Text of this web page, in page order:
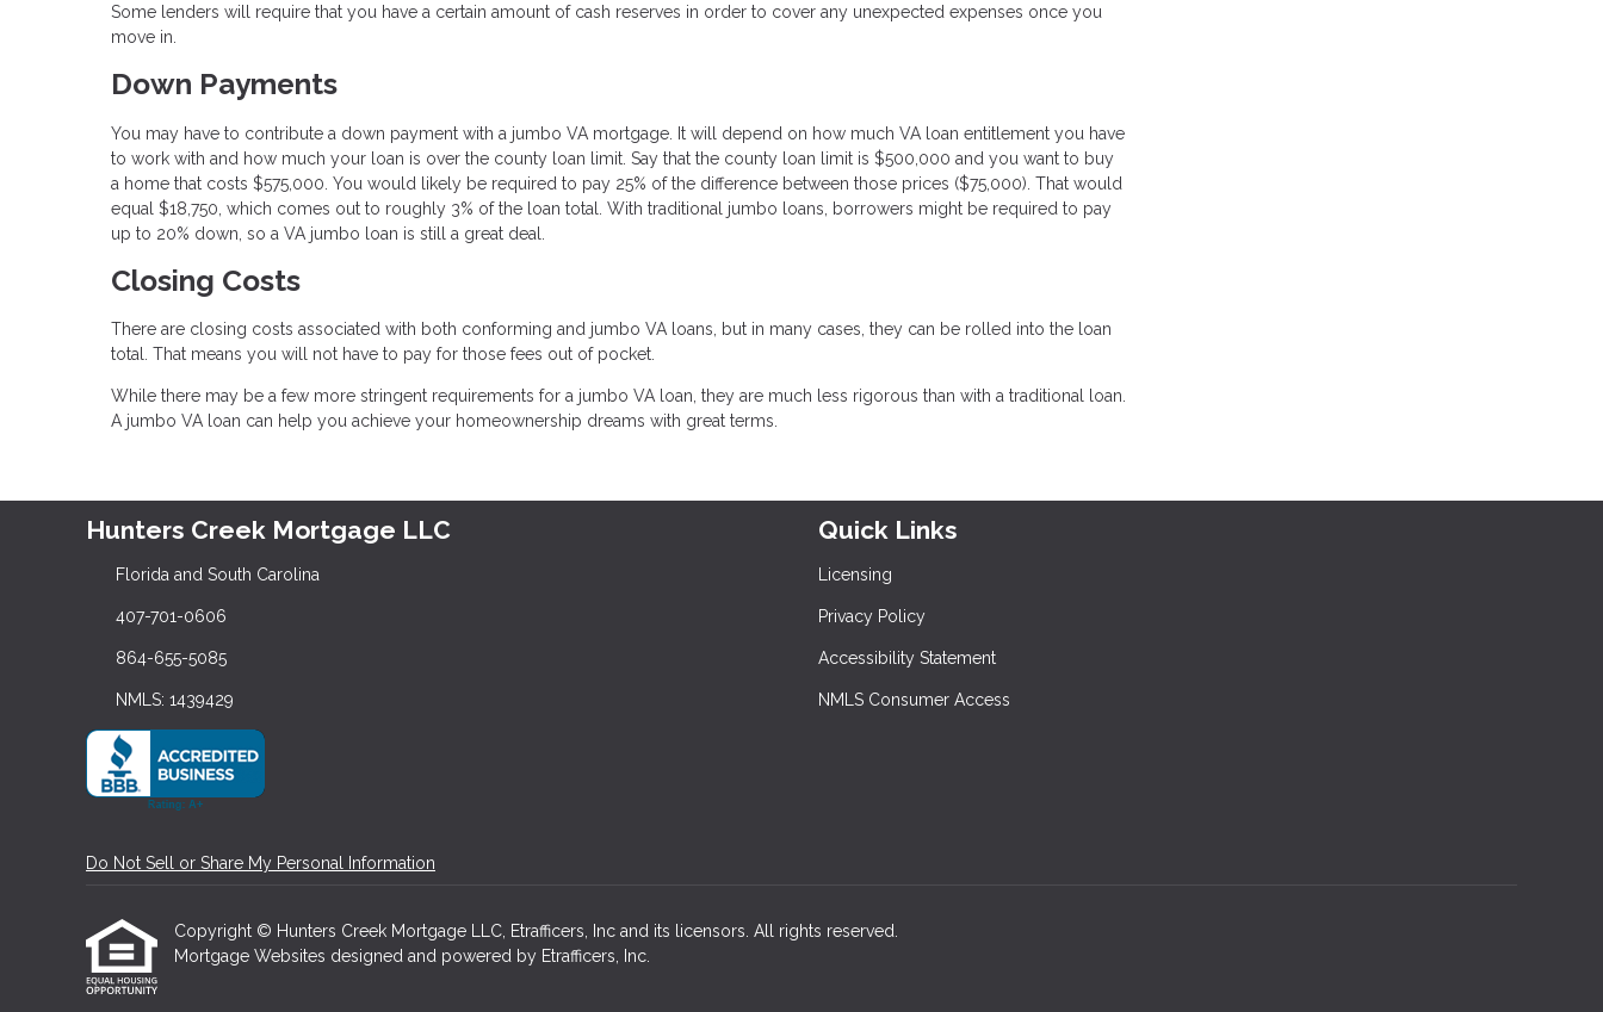
Some lenders will require that you have a certain amount of cash reserves in order to cover any unexpected expenses once you
move in.
Down Payments
You may have to contribute a down payment with a jumbo VA mortgage. It will depend on how much VA loan entitlement you have
to work with and how much your loan is over the county loan limit. Say that the county loan limit is $500,000 and you want to buy
a home that costs $575,000. You would likely be required to pay 25% of the difference between those prices ($75,000). That would
equal $18,750, which comes out to roughly 3% of the loan total. With traditional jumbo loans, borrowers might be required to pay
up to 20% down, so a VA jumbo loan is still a great deal.
Closing Costs
There are closing costs associated with both conforming and jumbo VA loans, but in many cases, they can be rolled into the loan
total. That means you will not have to pay for those fees out of pocket.
While there may be a few more stringent requirements for a jumbo VA loan, they are much less rigorous than with a traditional loan.
A jumbo VA loan can help you achieve your homeownership dreams with great terms.
Hunters Creek Mortgage LLC
Florida and South Carolina
407-701-0606
864-655-5085
NMLS: 1439429
Quick Links
Licensing
Privacy Policy
Accessibility Statement
NMLS Consumer Access
Do Not Sell or Share My Personal Information
Copyright © Hunters Creek Mortgage LLC, Etrafficers, Inc and its licensors. All rights reserved.
Mortgage Websites designed and powered by Etrafficers, Inc.